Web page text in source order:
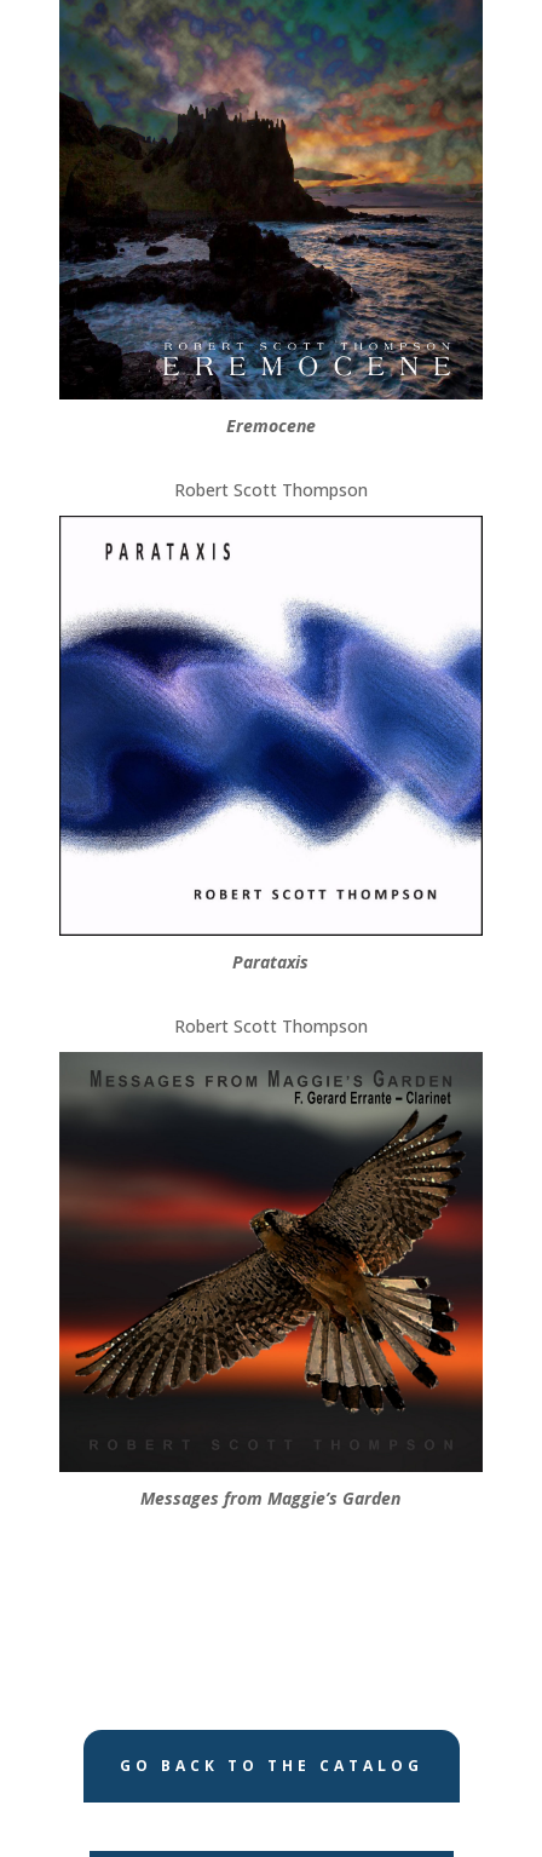
Eremocene
Robert Scott Thompson
Parataxis
Robert Scott Thompson
Messages from Maggie’s Garden
GO BACK TO THE CATALOG